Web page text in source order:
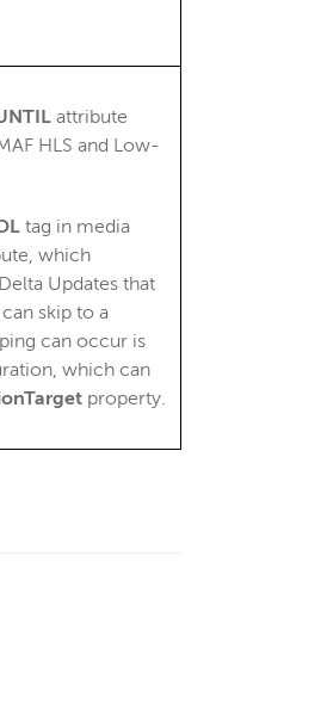
attribute
HLS and Low-
tag in media
which
Updates that
skip to a
can occur is
which can
property.